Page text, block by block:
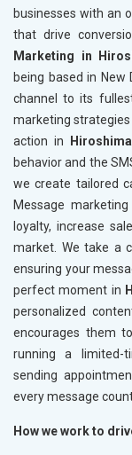
businesses with an
that drive
Marketing in
being based in New
channel to its
marketing
action in
Hiroshima
behavior and the
we create tailored
Message
loyalty, increase
market. We take a
ensuring your
perfect moment in
personalized
encourages them
running a limited-
sending
every message
How we work to